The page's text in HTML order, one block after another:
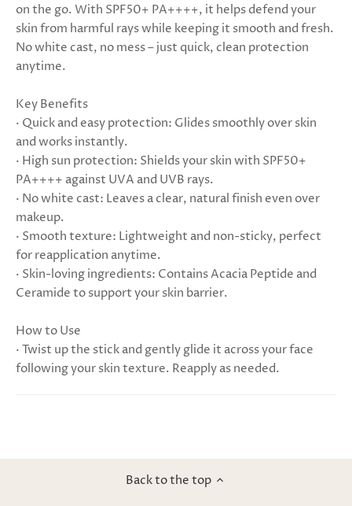
on the go. With SPF50+ PA++++, it helps defend your
skin from harmful rays while keeping it smooth and fresh.
No white cast, no mess – just quick, clean protection
anytime.
Key Benefits
· Quick and easy protection: Glides smoothly over skin
and works instantly.
· High sun protection: Shields your skin with SPF50+
PA++++ against UVA and UVB rays.
· No white cast: Leaves a clear, natural finish even over
makeup.
· Smooth texture: Lightweight and non-sticky, perfect
for reapplication anytime.
· Skin-loving ingredients: Contains Acacia Peptide and
Ceramide to support your skin barrier.
How to Use
· Twist up the stick and gently glide it across your face
following your skin texture. Reapply as needed.
Back to the top